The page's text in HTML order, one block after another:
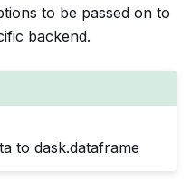
to be passed on to
backend.
to dask.dataframe